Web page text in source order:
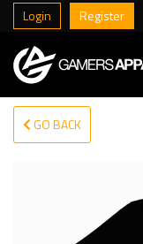
Login Register
GO BACK